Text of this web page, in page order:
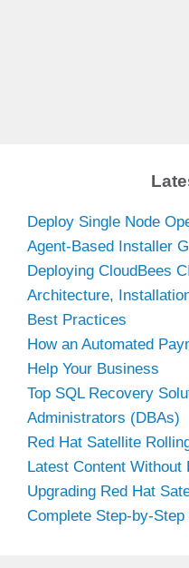
Deploy Single Node
Agent-Based Installer
Deploying CloudBees
Architecture,
Best Practices
How an Automated
Help Your Business
Top SQL Recovery
Administrators (DBAs)
Red Hat Satellite
Latest Content
Upgrading Red Hat
Complete Step-by-Step